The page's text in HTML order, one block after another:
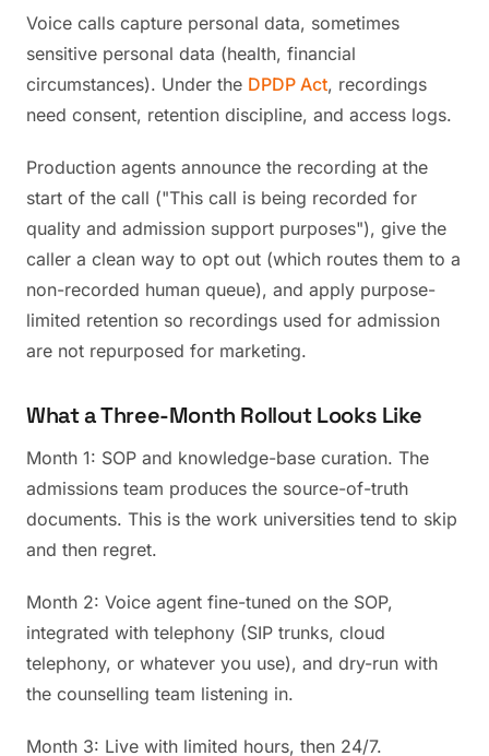
Voice calls capture personal data, sometimes
sensitive personal data (health, financial
circumstances). Under the DPDP Act, recordings
need consent, retention discipline, and access logs.
Production agents announce the recording at the
start of the call ("This call is being recorded for
quality and admission support purposes"), give the
caller a clean way to opt out (which routes them to a
non-recorded human queue), and apply purpose-
limited retention so recordings used for admission
are not repurposed for marketing.
What a Three-Month Rollout Looks Like
Month 1: SOP and knowledge-base curation. The
admissions team produces the source-of-truth
documents. This is the work universities tend to skip
and then regret.
Month 2: Voice agent fine-tuned on the SOP,
integrated with telephony (SIP trunks, cloud
telephony, or whatever you use), and dry-run with
the counselling team listening in.
Month 3: Live with limited hours, then 24/7.